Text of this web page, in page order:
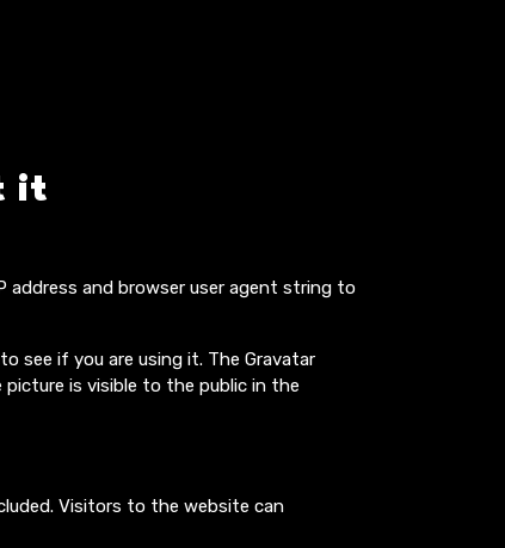
it
address and browser user agent string to
see if you are using it. The Gravatar
is visible to the public in the
Visitors to the website can